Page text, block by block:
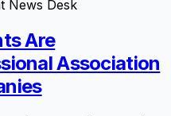
News Desk
Are
Association